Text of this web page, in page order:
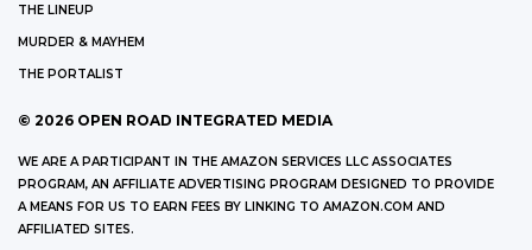
THE LINEUP
MURDER & MAYHEM
THE PORTALIST
© 2026 OPEN ROAD INTEGRATED MEDIA
WE ARE A PARTICIPANT IN THE AMAZON SERVICES LLC ASSOCIATES
PROGRAM, AN AFFILIATE ADVERTISING PROGRAM DESIGNED TO PROVIDE
A MEANS FOR US TO EARN FEES BY LINKING TO AMAZON.COM AND
AFFILIATED SITES.